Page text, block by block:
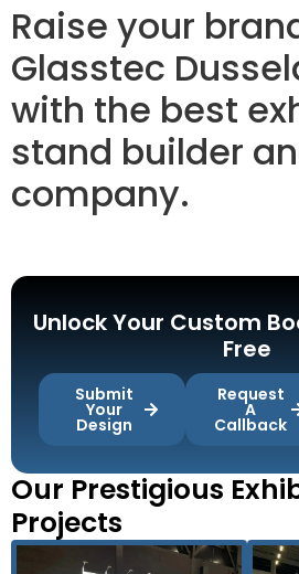
Raise your
Glasstec
with the best
stand builder
company.
Unlock Your Custom
Free
Submit
Your
Design
Request
A
Callback
Our Prestigious
Projects